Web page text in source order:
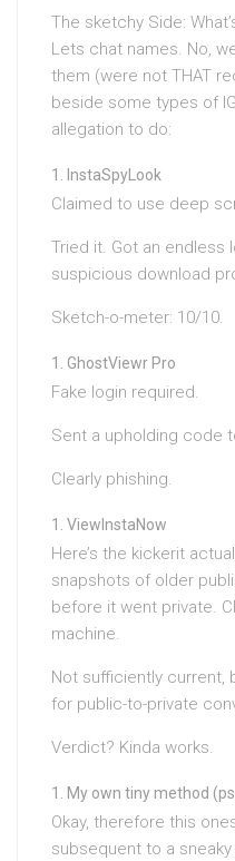
The sketchy Side:
Lets chat names. No,
them (were not THAT
beside some types of
allegation to do:
InstaSpyLook
Claimed to use deep
Tried it. Got an endless
suspicious download
Sketch-o-meter: 10/10.
GhostViewr Pro
Fake login required.
Sent a upholding code
Clearly phishing.
ViewInstaNow
Here’s the kickerit
snapshots of older
before it went private.
machine.
Not sufficiently current,
for public-to-private
Verdict? Kinda works.
My own tiny method
Okay, therefore this
subsequent to a sneaky